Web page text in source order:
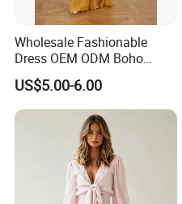
Wholesale Fashionable
Dress OEM ODM Boho
Spaghetti Strap Backless
Tiered Chiffon Maxi Women
Dress V Neck Fringe Flowy
Summer Beach Vacation
Evening Gown
US$5.00-6.00